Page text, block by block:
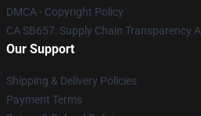
DMCA - Copyright Policy
CA SB657: Supply Chain Transparency
Our Support
Shipping & Delivery Policies
Payment Terms